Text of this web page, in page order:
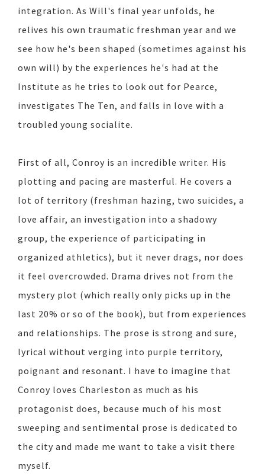
integration. As Will's final year unfolds, he
relives his own traumatic freshman year and we
see how he's been shaped (sometimes against his
own will) by the experiences he's had at the
Institute as he tries to look out for Pearce,
investigates The Ten, and falls in love with a
troubled young socialite.
First of all, Conroy is an incredible writer. His
plotting and pacing are masterful. He covers a
lot of territory (freshman hazing, two suicides, a
love affair, an investigation into a shadowy
group, the experience of participating in
organized athletics), but it never drags, nor does
it feel overcrowded. Drama drives not from the
mystery plot (which really only picks up in the
last 20% or so of the book), but from experiences
and relationships. The prose is strong and sure,
lyrical without verging into purple territory,
poignant and resonant. I have to imagine that
Conroy loves Charleston as much as his
protagonist does, because much of his most
sweeping and sentimental prose is dedicated to
the city and made me want to take a visit there
myself.